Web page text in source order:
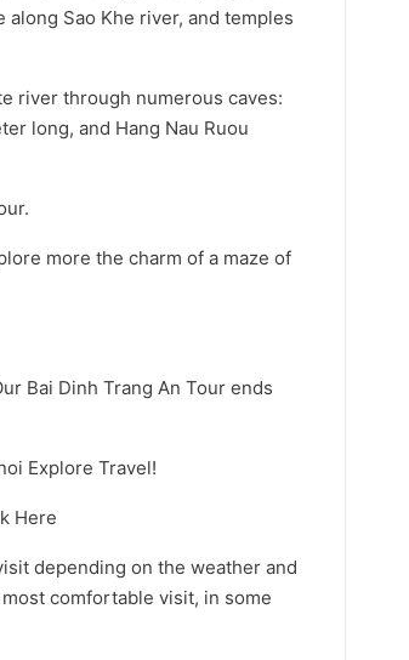
Sao Khe river, and temples
river through numerous caves:
long, and Hang Nau Ruou
more the charm of a maze of
Bai Dinh Trang An Tour ends
Explore Travel!
Here
depending on the weather and
comfortable visit, in some